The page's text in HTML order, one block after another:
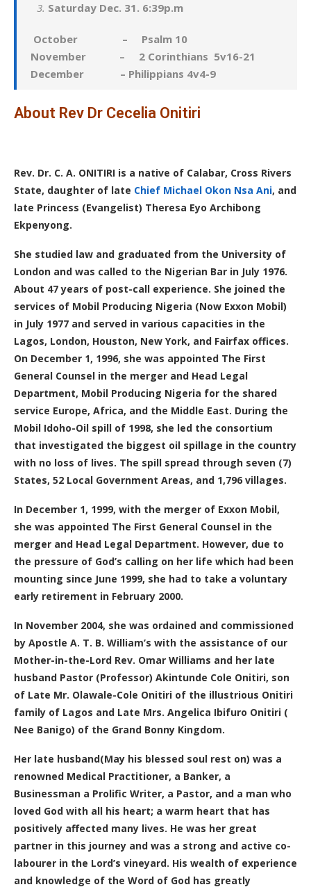
Saturday Dec. 31. 6:39p.m
October – Psalm 10
November – 2 Corinthians 5v16-21
December – Philippians 4v4-9
About Rev Dr Cecelia Onitiri
Rev. Dr. C. A. ONITIRI is a native of Calabar, Cross Rivers
State, daughter of late Chief Michael Okon Nsa Ani, and
late Princess (Evangelist) Theresa Eyo Archibong
Ekpenyong.
She studied law and graduated from the University of
London and was called to the Nigerian Bar in July 1976.
About 47 years of post-call experience. She joined the
services of Mobil Producing Nigeria (Now Exxon Mobil)
in July 1977 and served in various capacities in the
Lagos, London, Houston, New York, and Fairfax offices.
On December 1, 1996, she was appointed The First
General Counsel in the merger and Head Legal
Department, Mobil Producing Nigeria for the shared
service Europe, Africa, and the Middle East. During the
Mobil Idoho-Oil spill of 1998, she led the consortium
that investigated the biggest oil spillage in the country
with no loss of lives. The spill spread through seven (7)
States, 52 Local Government Areas, and 1,796 villages.
In December 1, 1999, with the merger of Exxon Mobil,
she was appointed The First General Counsel in the
merger and Head Legal Department. However, due to
the pressure of God’s calling on her life which had been
mounting since June 1999, she had to take a voluntary
early retirement in February 2000.
In November 2004, she was ordained and commissioned
by Apostle A. T. B. William’s with the assistance of our
Mother-in-the-Lord Rev. Omar Williams and her late
husband Pastor (Professor) Akintunde Cole Onitiri, son
of Late Mr. Olawale-Cole Onitiri of the illustrious Onitiri
family of Lagos and Late Mrs. Angelica Ibifuro Onitiri (
Nee Banigo) of the Grand Bonny Kingdom.
Her late husband(May his blessed soul rest on) was a
renowned Medical Practitioner, a Banker, a
Businessman a Prolific Writer, a Pastor, and a man who
loved God with all his heart; a warm heart that has
positively affected many lives. He was her great
partner in this journey and was a strong and active co-
labourer in the Lord’s vineyard. His wealth of experience
and knowledge of the Word of God has greatly